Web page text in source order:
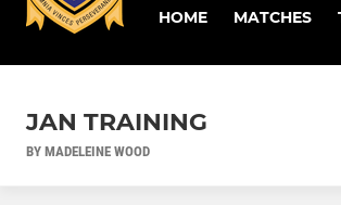
HOME MATCHES
JAN TRAINING
BY MADELEINE WOOD